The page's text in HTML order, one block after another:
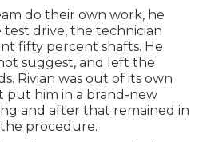
do their own work, he
drive, the technician
fifty percent shafts. He
suggest, and left the
Rivian was out of its own
put him in a brand-new
and after that remained in
procedure.